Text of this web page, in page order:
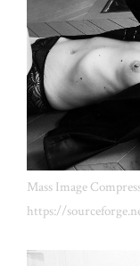
Mass Image
https://